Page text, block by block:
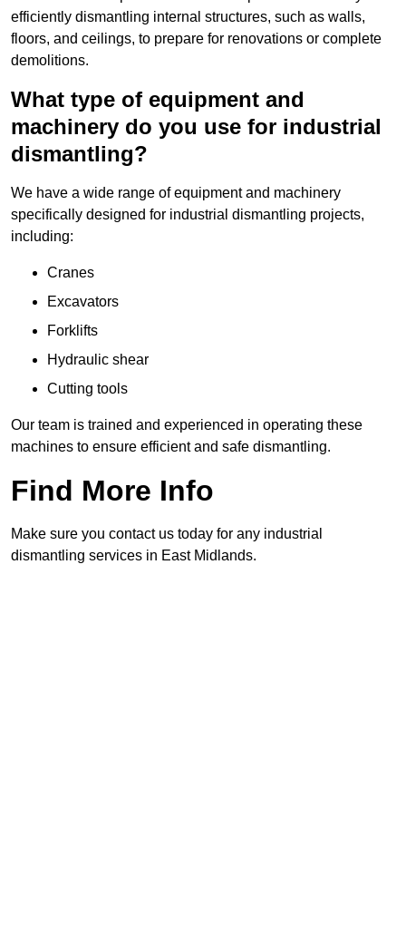
efficiently dismantling internal structures, such as walls,
floors, and ceilings, to prepare for renovations or complete
demolitions.
What type of equipment and
machinery do you use for industrial
dismantling?
We have a wide range of equipment and machinery
specifically designed for industrial dismantling projects,
including:
Cranes
Excavators
Forklifts
Hydraulic shear
Cutting tools
Our team is trained and experienced in operating these
machines to ensure efficient and safe dismantling.
Find More Info
Make sure you contact us today for any industrial
dismantling services in East Midlands.